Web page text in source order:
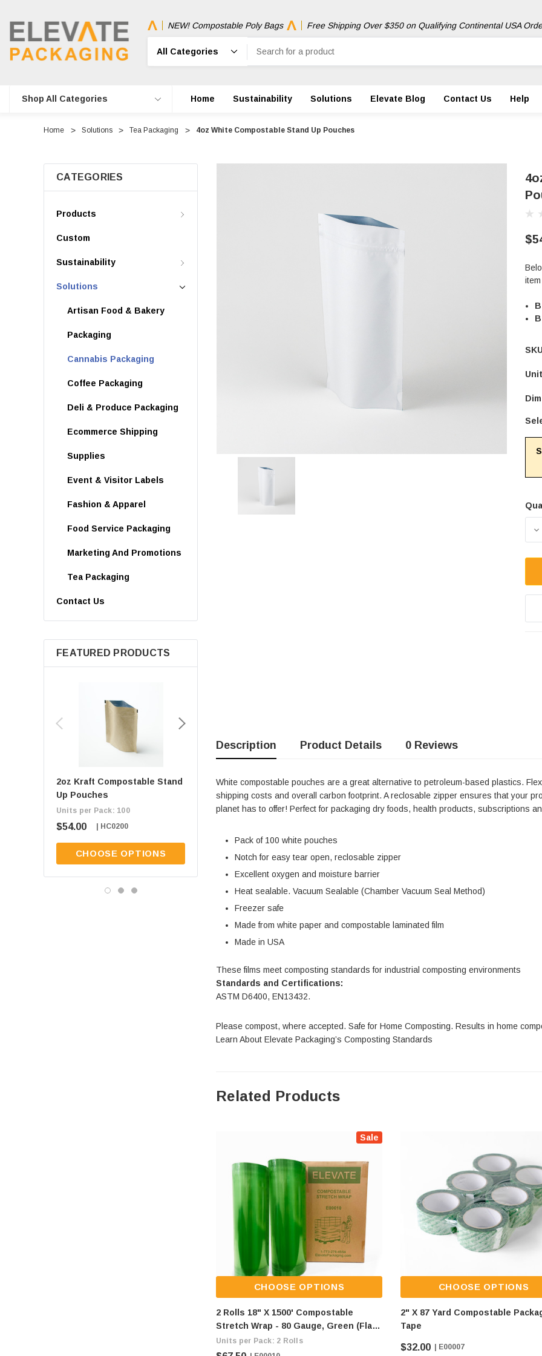
NEW! Compostable Poly Bags
Free Shipping Over $350 on Qualifying Continental USA
Shop All Categories Home Sustainability Solutions Elevate Blog Contact Us Help
Home Solutions Tea Packaging 4oz White Compostable Stand Up Pouches
CATEGORIES
Products
Custom
Sustainability
Solutions
Artisan Food & Bakery
Packaging
Cannabis Packaging
Coffee Packaging
Deli & Produce Packaging
Ecommerce Shipping
Supplies
Event & Visitor Labels
Fashion & Apparel
Food Service Packaging
Marketing And Promotions
Tea Packaging
Contact Us
FEATURED PRODUCTS
2oz Kraft Compostable Stand
Up Pouches
Units per Pack: 100
$54.00 | HC0200
CHOOSE OPTIONS
1oz Kraft Compostable Stand
Up Pouches
Units per Pack: 100
CHOOSE OPTIONS
4.75 X 6.75" Compostable
Cellophane Bags
Units per Pack: 100
CHOOSE OPTIONS
Description Product Details 0 Reviews
White compostable pouches are a great alternative to petroleum-based plastics.
shipping costs and overall carbon footprint. A reclosable zipper ensures that your
planet has to offer! Perfect for packaging dry foods, health products, subscriptions
Pack of 100 white pouches
Notch for easy tear open, reclosable zipper
Excellent oxygen and moisture barrier
Heat sealable. Vacuum Sealable (Chamber Vacuum Seal Method)
Freezer safe
Made from white paper and compostable laminated film
Made in USA
These films meet composting standards for industrial composting environments
Standards and Certifications:
ASTM D6400, EN13432.
Please compost, where accepted. Safe for Home Composting. Results in home
Learn About Elevate Packaging’s Composting Standards
Related Products
Sale
CHOOSE OPTIONS
2 Rolls 18" X 1500' Compostable
Stretch Wrap - 80 Gauge, Green (flat
Ship Fee Of $9/roll)
Units per Pack: 2 Rolls
CHOOSE OPTIONS
2" X 87 Yard Compostable
Tape
$32.00 | E00007